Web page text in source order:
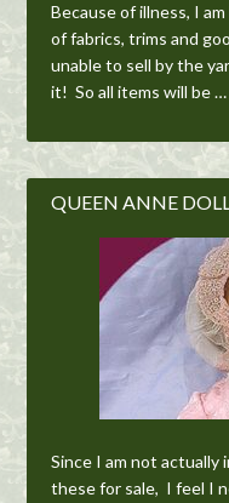
Because of illness, I
of fabrics, trims and
unable to sell by the
it! So all items will be …
QUEEN ANNE
Since I am not actually
these for sale, I feel I